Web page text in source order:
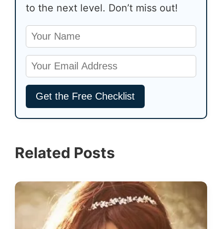
to the next level. Don’t miss out!
Related Posts